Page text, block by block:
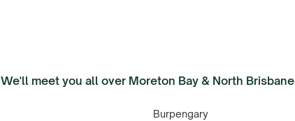
We'll meet you all over Moreton Bay & North Brisbane
Burpengary